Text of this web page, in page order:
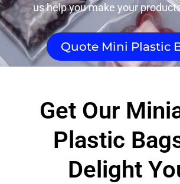
us help you make your
Quote Mini Plastic
Get Our
Plastic
Delight